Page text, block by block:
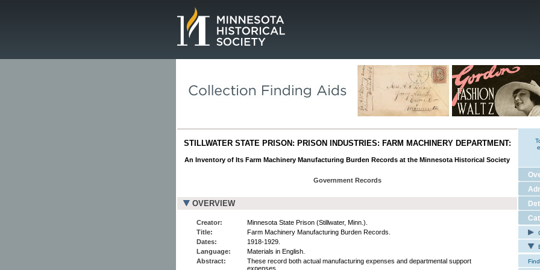
STILLWATER STATE PRISON: PRISON INDUSTRIES: FARM MACHINERY DEPARTMENT:
An Inventory of Its Farm Machinery Manufacturing Burden Records at the Minnesota Historical Society
Government Records
OVERVIEW
Creator:
Minnesota State Prison (Stillwater, Minn.).
Title:
Farm Machinery Manufacturing Burden Records.
Dates:
1918-1929.
Language:
Materials in English.
Abstract:
These record both actual manufacturing expenses and departmental support
expenses.